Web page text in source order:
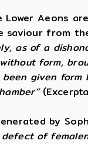
Aeons
saviour from
as of a
form,
given
by
of